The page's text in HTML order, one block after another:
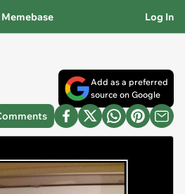
Memebase Log In
Add as a preferred
source on Google